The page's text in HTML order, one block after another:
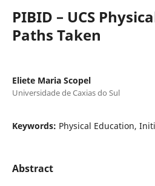
PIBID – UCS
Paths Taken
Eliete Maria Scopel
Universidade de Caxias do Sul
Keywords: Physical Education,
Abstract